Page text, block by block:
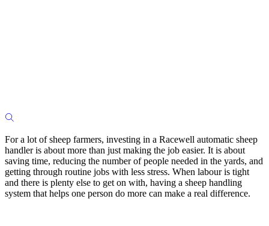
For a lot of sheep farmers, investing in a Racewell automatic sheep
handler is about more than just making the job easier. It is about
saving time, reducing the number of people needed in the yards, and
getting through routine jobs with less stress. When labour is tight
and there is plenty else to get on with, having a sheep handling
system that helps one person do more can make a real difference.